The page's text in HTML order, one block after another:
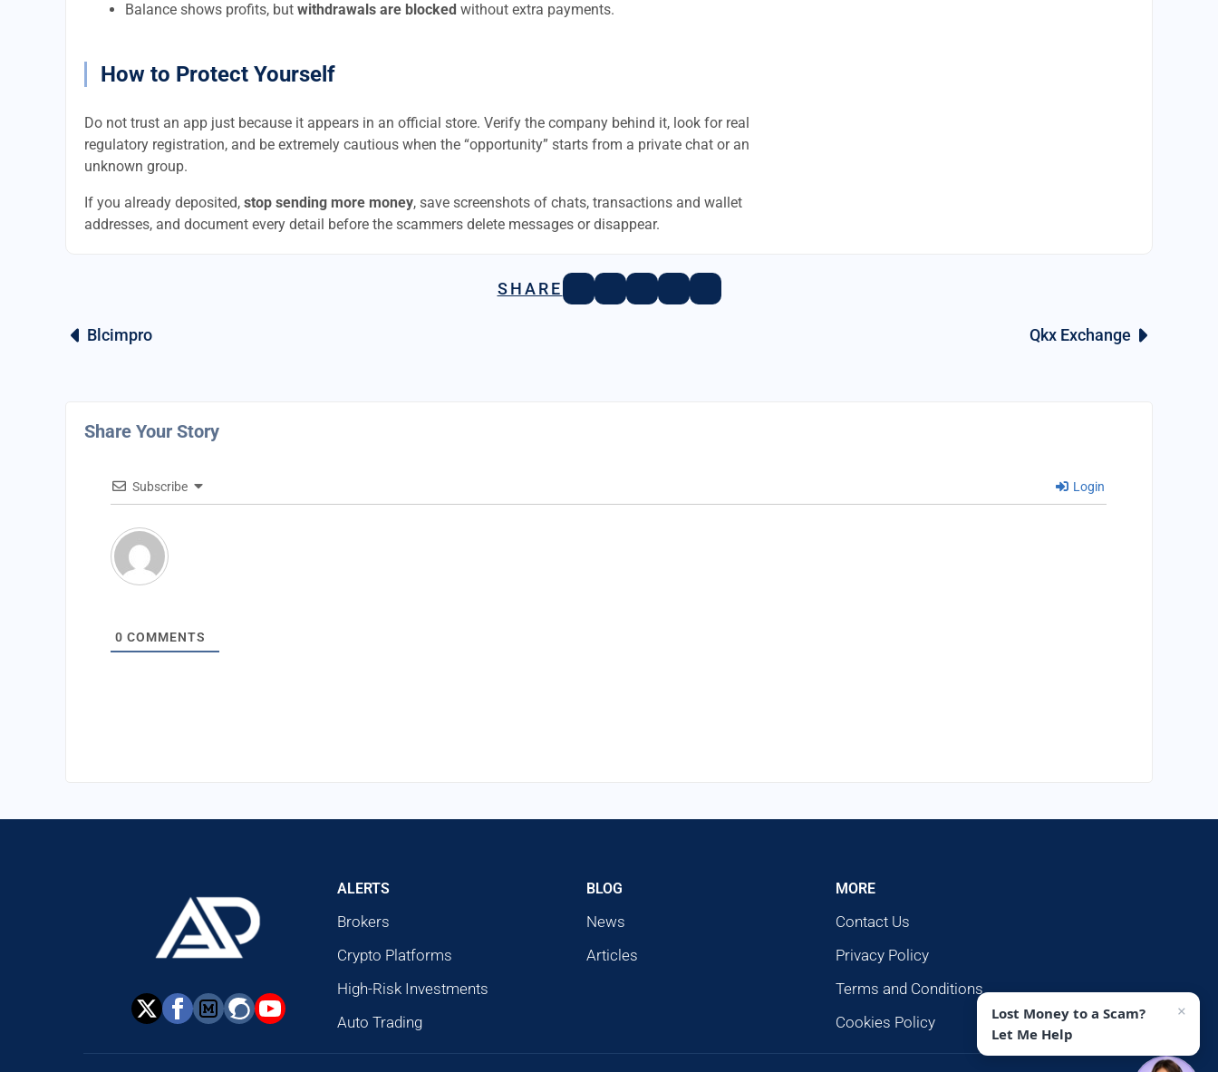
Balance shows profits, but withdrawals are blocked without extra payments.
How to Protect Yourself
Do not trust an app just because it appears in an official store. Verify the company behind it, look for real
regulatory registration, and be extremely cautious when the “opportunity” starts from a private chat or an
unknown group.
If you already deposited, stop sending more money, save screenshots of chats, transactions and wallet
addresses, and document every detail before the scammers delete messages or disappear.
SHARE
Blcimpro Qkx Exchange
Share Your Story
Subscribe Login
0 COMMENTS
ALERTS
Brokers
Crypto Platforms
High-Risk Investments
Auto Trading
BLOG
News
Articles
MORE
Contact Us
Privacy Policy
Terms and Conditions
Cookies Policy
Lost Money to a Scam?
Let Me Help
×